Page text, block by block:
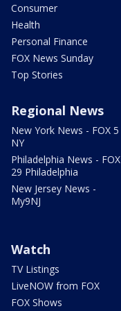
Consumer
Health
Personal Finance
FOX News Sunday
Top Stories
Regional News
New York News - FOX 5
NY
Philadelphia News - FOX
29 Philadelphia
New Jersey News -
My9NJ
Watch
TV Listings
LiveNOW from FOX
FOX Shows